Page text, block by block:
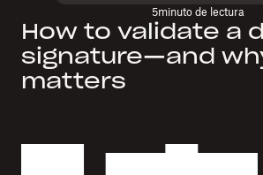
5minuto de lectura
How to validate a
signature—and
matters